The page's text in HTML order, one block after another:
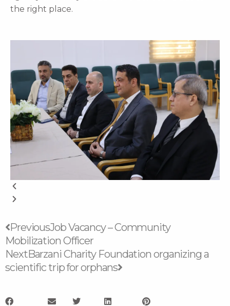
the right place.
Prev
PreviousJob Vacancy – Community
Mobilization Officer
NextBarzani Charity Foundation organizing a
scientific trip for orphans
Next